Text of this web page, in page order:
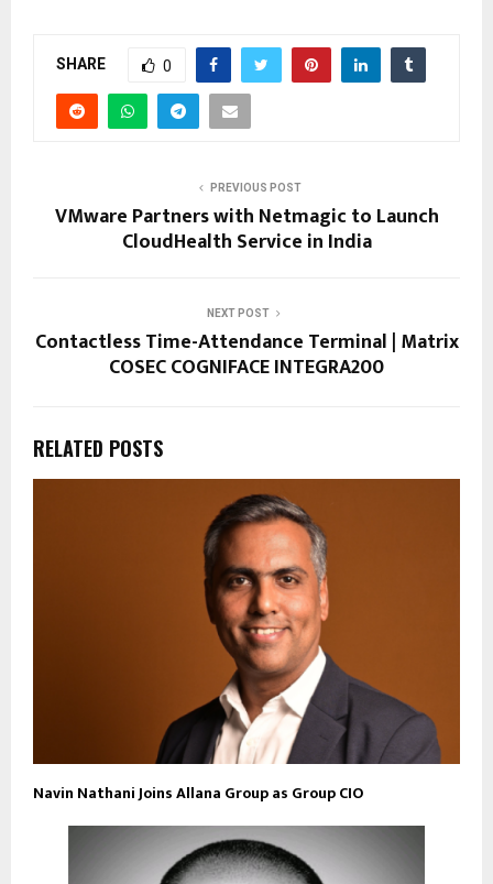
SHARE 0
PREVIOUS POST
VMware Partners with Netmagic to Launch
CloudHealth Service in India
NEXT POST
Contactless Time-Attendance Terminal | Matrix
COSEC COGNIFACE INTEGRA200
RELATED POSTS
Navin Nathani Joins Allana Group as Group CIO